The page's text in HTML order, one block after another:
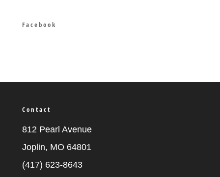
Facebook
Contact
812 Pearl Avenue
Joplin, MO 64801
(417) 623-8643